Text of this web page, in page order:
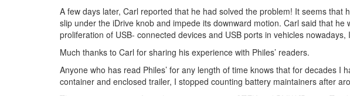
A few days later, Carl reported that he had solved the problem! It seems
slip under the iDrive knob and impede its downward motion. Carl said that
proliferation of USB- connected devices and USB ports in vehicles
Much thanks to Carl for sharing his experience with Philes’ readers.
Anyone who has read Philes’ for any length of time knows that for decades
container and enclosed trailer, I stopped counting battery maintainers after